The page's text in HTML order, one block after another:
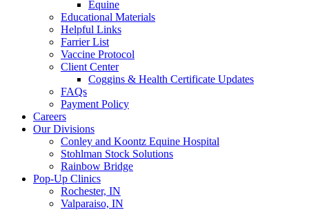
Equine
Educational Materials
Helpful Links
Farrier List
Vaccine Protocol
Client Center
Coggins & Health Certificate Updates
FAQs
Payment Policy
Careers
Our Divisions
Conley and Koontz Equine Hospital
Stohlman Stock Solutions
Rainbow Bridge
Pop-Up Clinics
Rochester, IN
Valparaiso, IN